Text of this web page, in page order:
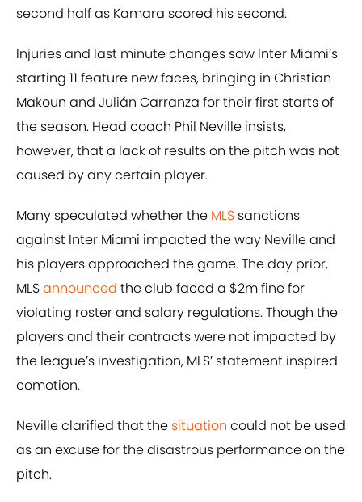
second half as Kamara scored his second.
Injuries and last minute changes saw Inter Miami’s
starting 11 feature new faces, bringing in Christian
Makoun and Julián Carranza for their first starts of
the season. Head coach Phil Neville insists,
however, that a lack of results on the pitch was not
caused by any certain player.
Many speculated whether the MLS sanctions
against Inter Miami impacted the way Neville and
his players approached the game. The day prior,
MLSannounced the club faced a $2m fine for
violating roster and salary regulations. Though the
players and their contracts were not impacted by
the league’s investigation, MLS’ statement inspired
comotion.
Neville clarified that the situation could not be used
as an excuse for the disastrous performance on the
pitch.